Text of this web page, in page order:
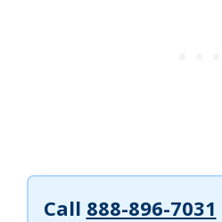
Call 888-896-7031